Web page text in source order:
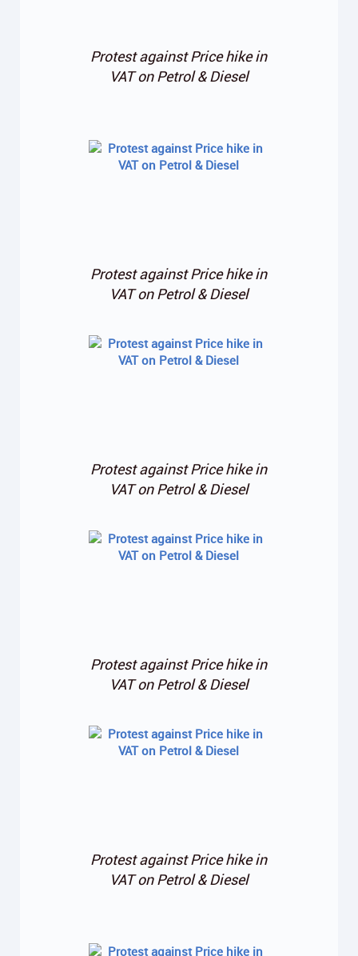
Protest against Price hike in
VAT on Petrol & Diesel
Protest against Price hike in
VAT on Petrol & Diesel
Protest against Price hike in
VAT on Petrol & Diesel
Protest against Price hike in
VAT on Petrol & Diesel
Protest against Price hike in
VAT on Petrol & Diesel